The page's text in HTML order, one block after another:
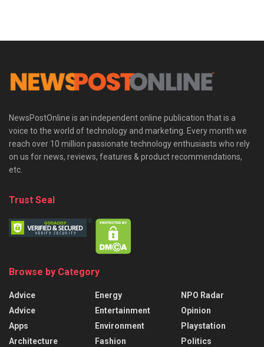
NewsPostOnline is an independent online publication that is a
voice to the world of technology and marketing. Every month we
reach over 10 million passionate technology enthusiasts who rely
on us for news, reviews, features & product recommendations,
etc.
Trust Seal
Browse by Category
Advice
Advice
Apps
Architecture
Energy
Entertainment
Environment
Fashion
NPO Radar
Opinion
Playstation
Politics